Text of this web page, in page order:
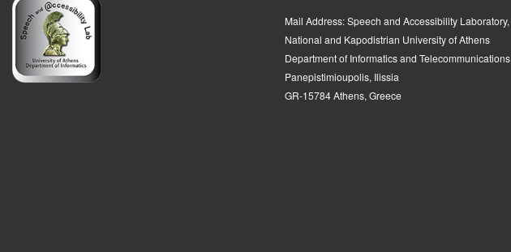
Mail Address:Speech and Accessibility Laboratory,
National and Kapodistrian University of Athens
Department of Informatics and Telecommunications
Panepistimioupolis, Ilissia
GR-15784 Athens, Greece